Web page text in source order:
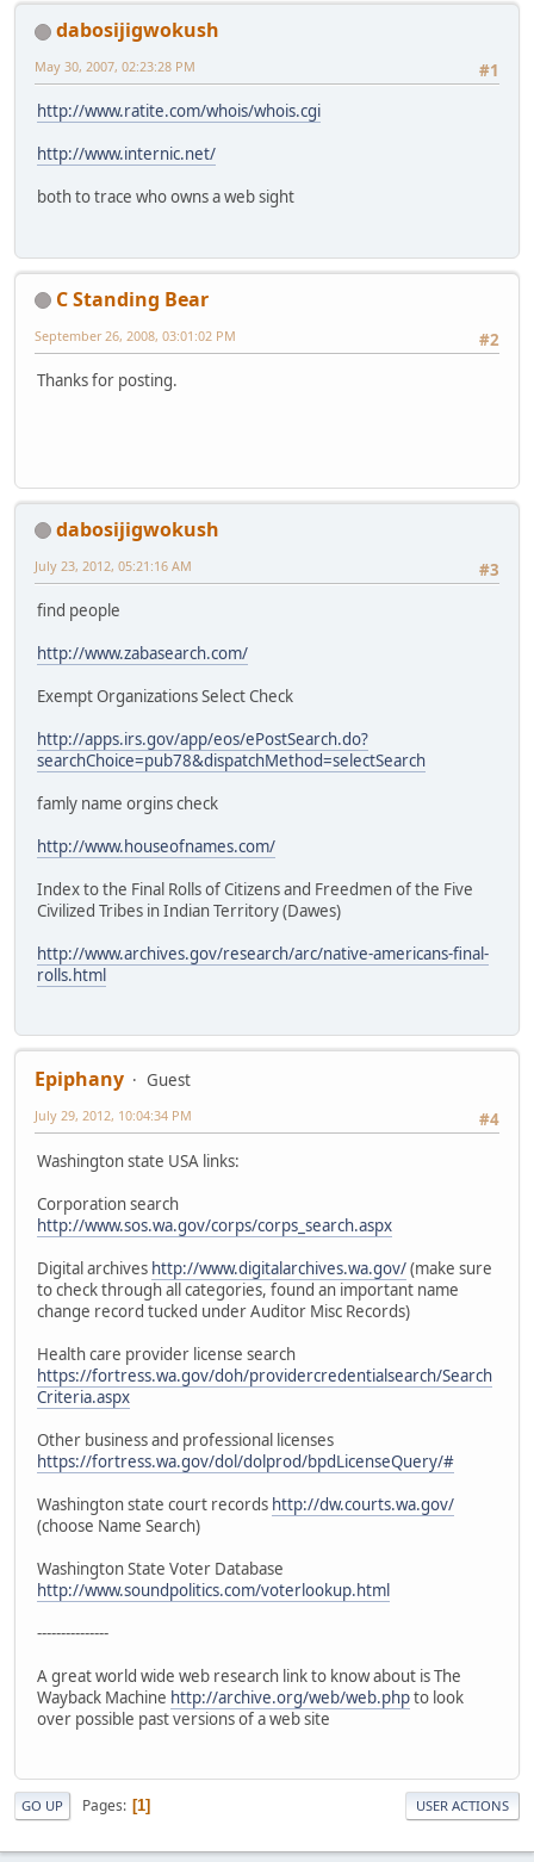
dabosijigwokush
#1
May 30, 2007, 02:23:28 PM
http://www.ratite.com/whois/whois.cgi
http://www.internic.net/
both to trace who owns a web sight
C Standing Bear
#2
September 26, 2008, 03:01:02 PM
Thanks for posting.
dabosijigwokush
#3
July 23, 2012, 05:21:16 AM
find people
http://www.zabasearch.com/
Exempt Organizations Select Check
http://apps.irs.gov/app/eos/ePostSearch.do?
searchChoice=pub78&dispatchMethod=selectSearch
famly name orgins check
http://www.houseofnames.com/
Index to the Final Rolls of Citizens and Freedmen of the Five
Civilized Tribes in Indian Territory (Dawes)
http://www.archives.gov/research/arc/native-americans-final-
rolls.html
Epiphany
Guest
#4
July 29, 2012, 10:04:34 PM
Washington state USA links:
Corporation search
http://www.sos.wa.gov/corps/corps_search.aspx
Digital archives http://www.digitalarchives.wa.gov/(make sure
to check through all categories, found an important name
change record tucked under Auditor Misc Records)
Health care provider license search
https://fortress.wa.gov/doh/providercredentialsearch/Search
Criteria.aspx
Other business and professional licenses
https://fortress.wa.gov/dol/dolprod/bpdLicenseQuery/#
Washington state court records http://dw.courts.wa.gov/
(choose Name Search)
Washington State Voter Database
http://www.soundpolitics.com/voterlookup.html
---------------
A great world wide web research link to know about is The
Wayback Machine http://archive.org/web/web.phpto look
over possible past versions of a web site
GO UP Pages 1 USER ACTIONS